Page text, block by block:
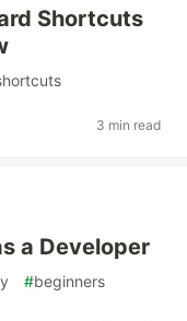
Shortcuts
3 min read
a Developer
#beginners